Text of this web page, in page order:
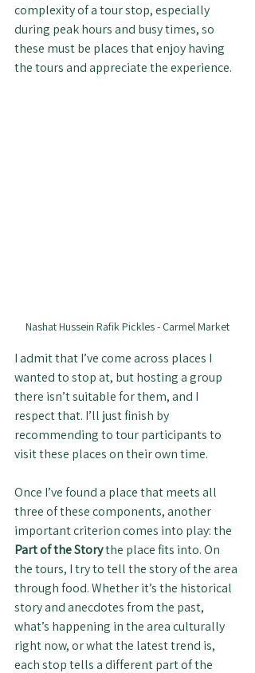
complexity of a tour stop, especially
during peak hours and busy times, so
these must be places that enjoy having
the tours and appreciate the experience.
Nashat Hussein Rafik Pickles - Carmel Market
I admit that I’ve come across places I
wanted to stop at, but hosting a group
there isn’t suitable for them, and I
respect that. I’ll just finish by
recommending to tour participants to
visit these places on their own time.
Once I’ve found a place that meets all
three of these components, another
important criterion comes into play: the
Part of the Story the place fits into. On
the tours, I try to tell the story of the area
through food. Whether it’s the historical
story and anecdotes from the past,
what’s happening in the area culturally
right now, or what the latest trend is,
each stop tells a different part of the